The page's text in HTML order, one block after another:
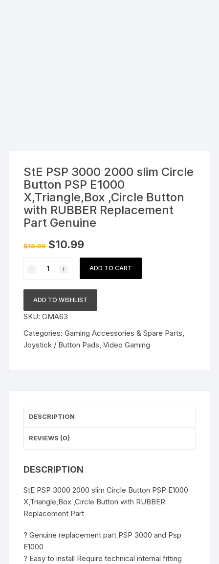
StE PSP 3000 2000 slim Circle
Button PSP E1000
X,Triangle,Box ,Circle Button
with RUBBER Replacement
Part Genuine
$18.99 Original
price
$18.99.
$10.99Current
is:
$10.99.
2000
slim
Circle
Button
PSP
RUBBER
Part
ADD TO CART
ADD TO WISHLIST
SKU:GMA63
Categories:Gaming Accessories & Spare Parts,
Joystick / Button Pads,Video Gaming
DESCRIPTION
REVIEWS (0)
DESCRIPTION
StE PSP 3000 2000 slim Circle Button PSP E1000
X,Triangle,Box ,Circle Button with RUBBER
Replacement Part
? Genuine replacement part PSP 3000 and Psp
E1000
? Easy to install Require technical internal fitting